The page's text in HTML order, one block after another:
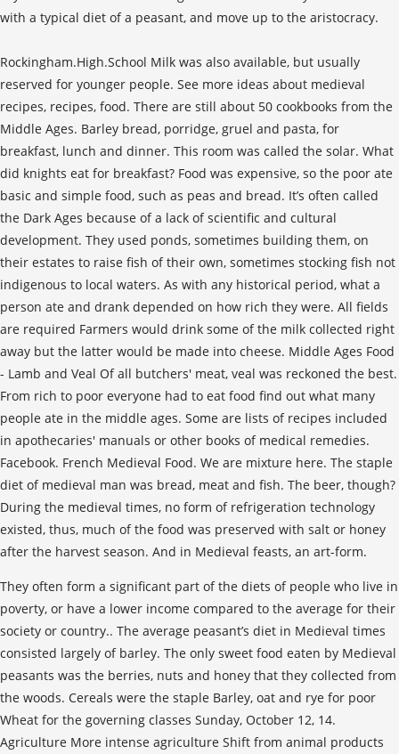
with a typical diet of a peasant, and move up to the aristocracy.
Rockingham.High.School Milk was also available, but usually
reserved for younger people. See more ideas about medieval
recipes, recipes, food. There are still about 50 cookbooks from the
Middle Ages. Barley bread, porridge, gruel and pasta, for
breakfast, lunch and dinner. This room was called the solar. What
did knights eat for breakfast? Food was expensive, so the poor ate
basic and simple food, such as peas and bread. It’s often called
the Dark Ages because of a lack of scientific and cultural
development. They used ponds, sometimes building them, on
their estates to raise fish of their own, sometimes stocking fish not
indigenous to local waters. As with any historical period, what a
person ate and drank depended on how rich they were. All fields
are required Farmers would drink some of the milk collected right
away but the latter would be made into cheese. Middle Ages Food
- Lamb and Veal Of all butchers' meat, veal was reckoned the best.
From rich to poor everyone had to eat food find out what many
people ate in the middle ages. Some are lists of recipes included
in apothecaries' manuals or other books of medical remedies.
Facebook. French Medieval Food. We are mixture here. The staple
diet of medieval man was bread, meat and fish. The beer, though?
During the medieval times, no form of refrigeration technology
existed, thus, much of the food was preserved with salt or honey
after the harvest season. And in Medieval feasts, an art-form.
They often form a significant part of the diets of people who live in
poverty, or have a lower income compared to the average for their
society or country.. The average peasant’s diet in Medieval times
consisted largely of barley. The only sweet food eaten by Medieval
peasants was the berries, nuts and honey that they collected from
the woods. Cereals were the staple Barley, oat and rye for poor
Wheat for the governing classes Sunday, October 12, 14.
Agriculture More intense agriculture Shift from animal products